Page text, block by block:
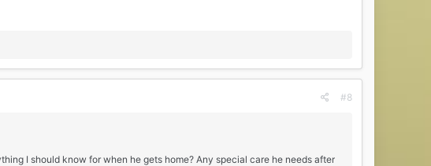
#8
I should know for when he gets home? Any special care he needs after